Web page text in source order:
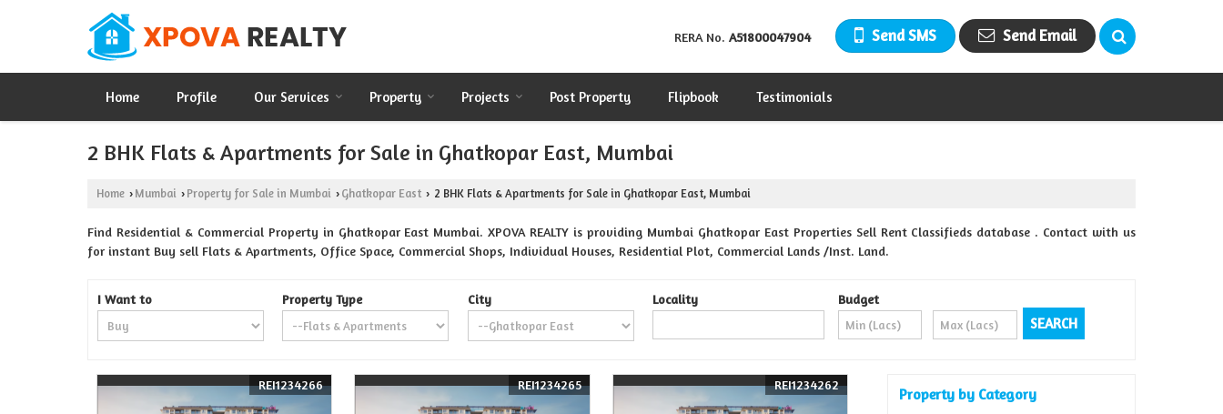
RERA No. A51800047904 Send SMS Send Email
Home Profile Our Services Property Projects Post Property Flipbook Testimonials
2 BHK Flats & Apartments for Sale in Ghatkopar East, Mumbai
Home › Mumbai › Property for Sale in Mumbai › Ghatkopar East › 2 BHK Flats & Apartments for Sale in Ghatkopar East, Mumbai
Find Residential & Commercial Property in Ghatkopar East Mumbai. XPOVA REALTY is providing Mumbai Ghatkopar East Properties Sell Rent Classifieds database . Contact with us
for instant Buy sell Flats & Apartments, Office Space, Commercial Shops, Individual Houses, Residential Plot, Commercial Lands /Inst. Land.
I Want to Property Type City Locality Budget
REI1234266 REI1234265 REI1234262
Property by Category